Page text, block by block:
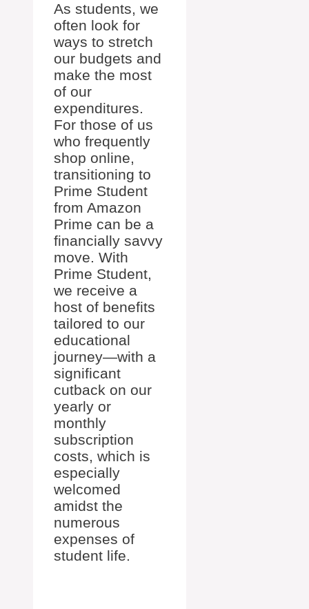
As students, we
often look for
ways to stretch
our budgets and
make the most
of our
expenditures.
For those of us
who frequently
shop online,
transitioning to
Prime Student
from Amazon
Prime can be a
financially savvy
move. With
Prime Student,
we receive a
host of benefits
tailored to our
educational
journey—with a
significant
cutback on our
yearly or
monthly
subscription
costs, which is
especially
welcomed
amidst the
numerous
expenses of
student life.